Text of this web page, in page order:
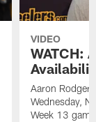
VIDEO
WATCH:
Aaron
Wednesday,
Week 13